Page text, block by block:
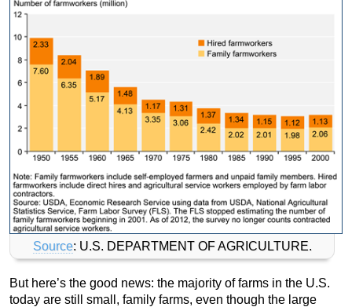
Source: U.S. DEPARTMENT OF AGRICULTURE.
But here’s the good news: the majority of farms in the U.S.
today are still small, family farms, even though the large